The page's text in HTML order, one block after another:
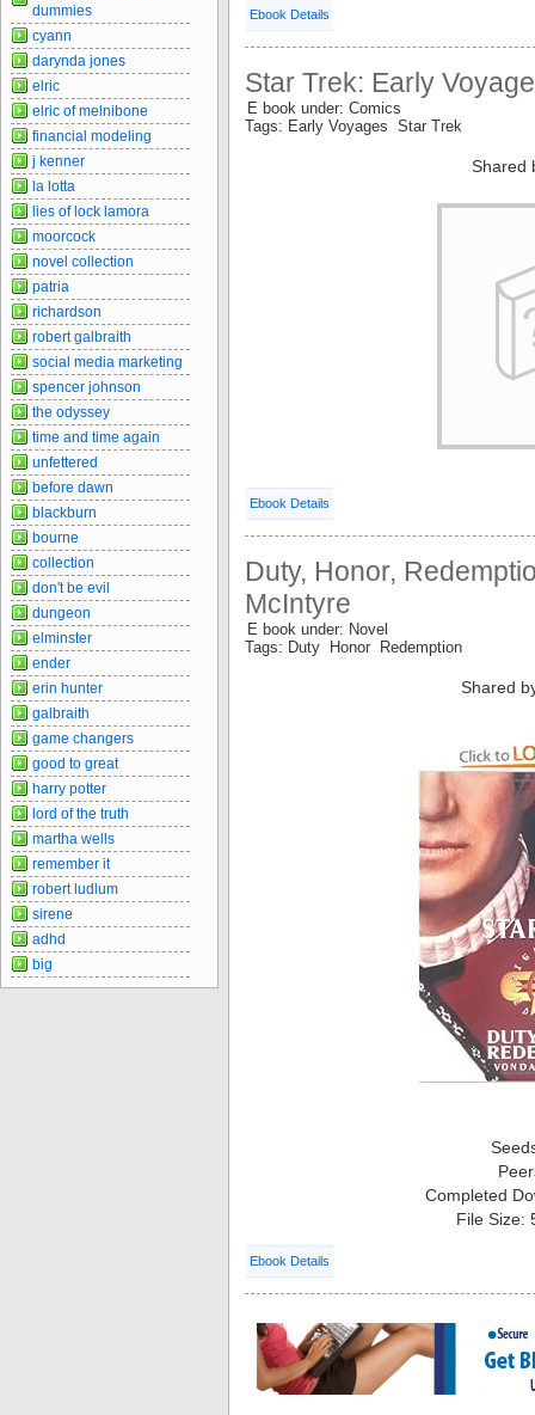
Ebook Details
Star Trek: Early
E book under: Comics
Tags: Early Voyages Star Trek
Shared
Ebook Details
Duty, Honor,
McIntyre
E book under: Novel
Tags: Duty Honor Redemption
Shared
Completed
File Size:
Ebook Details
dummies
cyann
darynda jones
elric
elric of melnibone
financial modeling
j kenner
la lotta
lies of lock lamora
moorcock
novel collection
patria
richardson
robert galbraith
social media marketing
spencer johnson
the odyssey
time and time again
unfettered
before dawn
blackburn
bourne
collection
don't be evil
dungeon
elminster
ender
erin hunter
galbraith
game changers
good to great
harry potter
lord of the truth
martha wells
remember it
robert ludlum
sirene
adhd
big